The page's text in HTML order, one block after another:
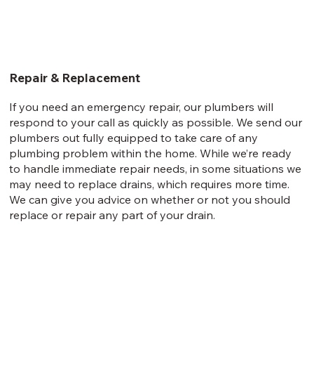
Repair & Replacement
If you need an emergency repair, our plumbers will
respond to your call as quickly as possible. We send our
plumbers out fully equipped to take care of any
plumbing problem within the home. While we’re ready
to handle immediate repair needs, in some situations we
may need to replace drains, which requires more time.
We can give you advice on whether or not you should
replace or repair any part of your drain.